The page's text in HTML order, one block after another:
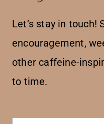
Let’s stay in touch!
encouragement,
other caffeine-
to time.